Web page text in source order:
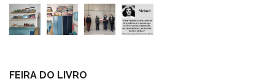
FEIRA DO LIVRO